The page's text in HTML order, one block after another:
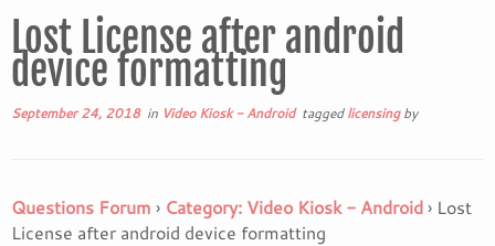
Lost License after android
device formatting
September 24, 2018in Video Kiosk - Android taggedlicensingby
Questions Forum › Category: Video Kiosk - Android› Lost
License after android device formatting